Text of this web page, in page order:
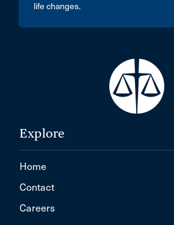
life changes.
Explore
Home
Contact
Careers